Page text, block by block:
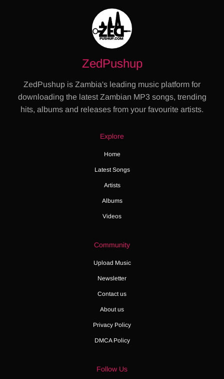
ZedPushup
ZedPushup is Zambia's leading music platform for
downloading the latest Zambian MP3 songs, trending
hits, albums and releases from your favourite artists.
Explore
Home
Latest Songs
Artists
Albums
Videos
Community
Upload Music
Newsletter
Contact us
About us
Privacy Policy
DMCA Policy
Follow Us